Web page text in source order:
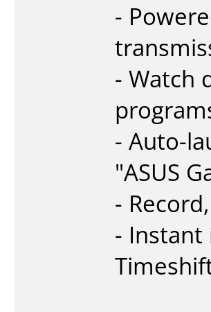
-
- Watch
- Auto-
"ASUS
-
- Instant